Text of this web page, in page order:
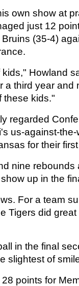
own show at
just 12
(35-4)
Howland
a third year and
these kids."
regarded
us-against-
for their
nine rebounds
up in the
For a team
Tigers did
in the final
slightest of
points for